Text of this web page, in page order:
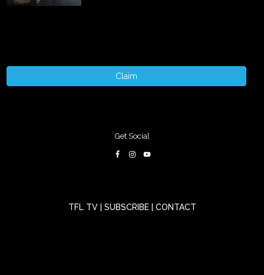
Claim
Get Social
TFL TV SUBSCRIBE CONTACT